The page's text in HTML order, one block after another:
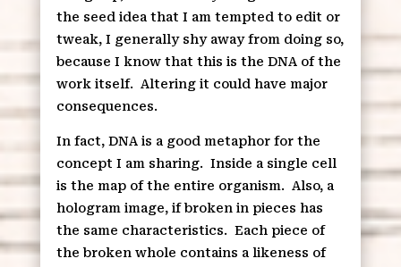
the seed idea that I am tempted to edit or
tweak, I generally shy away from doing so,
because I know that this is the DNA of the
work itself.
Altering it could have major
consequences.
In fact, DNA is a good metaphor for the
concept I am sharing. Inside a single cell
is the map of the entire organism.
Also, a
hologram image, if broken in pieces has
the same characteristics. Each piece of
the broken whole contains a likeness of